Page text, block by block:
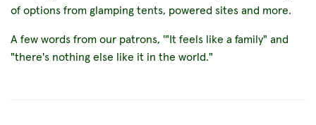
of options from glamping tents, powered sites and more.
A few words from our patrons, '"It feels like a family" and
"there's nothing else like it in the world."